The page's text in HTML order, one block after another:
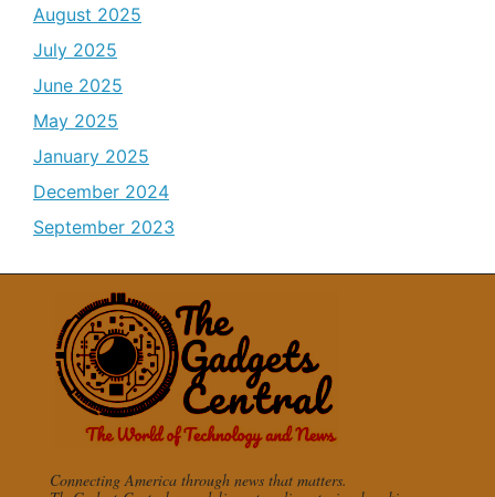
August 2025
July 2025
June 2025
May 2025
January 2025
December 2024
September 2023
Connecting America through news that matters.